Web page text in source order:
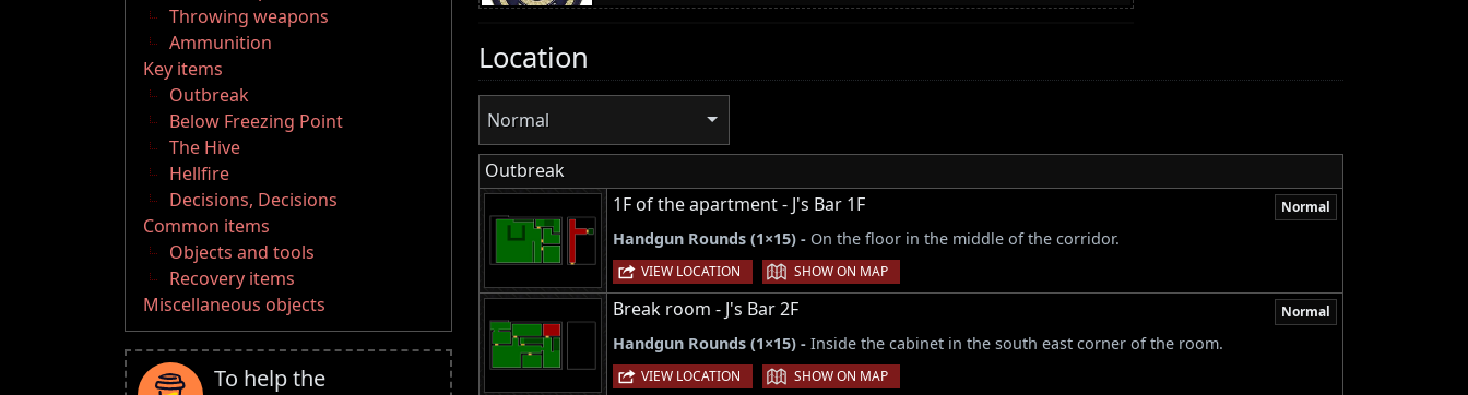
Throwing weapons
Ammunition
Key items
Outbreak
Below Freezing Point
The Hive
Hellfire
Decisions, Decisions
Common items
Objects and tools
Recovery items
Miscellaneous objects
To help the
Location
Normal
Outbreak
1F of the apartment - J's Bar 1F
Normal
Handgun Rounds (1×15) - On the floor in the middle of the corridor.
VIEW LOCATION | SHOW ON MAP
Break room - J's Bar 2F Normal
Handgun Rounds (1×15) - Inside the cabinet in the south east corner of the room.
VIEW LOCATION | SHOW ON MAP